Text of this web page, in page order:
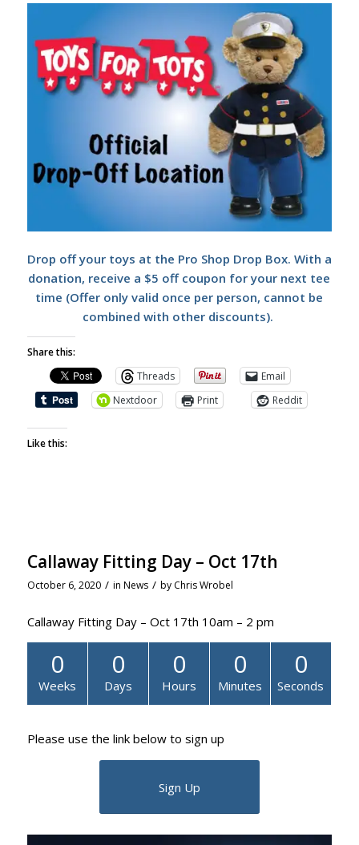
Drop off your toys at the Pro Shop Drop Box. With a
donation, receive a $5 off coupon for your next tee
time (Offer only valid once per person, cannot be
combined with other discounts).
Share this:
Threads
Email
Nextdoor
Print Reddit
Like this:
Callaway Fitting Day – Oct 17th
October 6, 2020 / in News / by Chris Wrobel
Callaway Fitting Day – Oct 17th 10am – 2 pm
0
Weeks
0
Days
0
Hours
0
Minutes
0
Seconds
Please use the link below to sign up
Sign Up